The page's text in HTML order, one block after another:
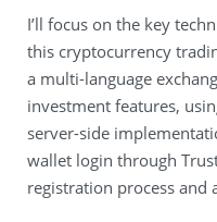
I’ll focus on the key
this cryptocurrency
a multi-language
investment features,
server-side
wallet login through
registration process and